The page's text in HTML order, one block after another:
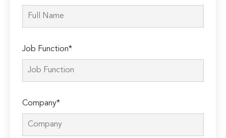
Job Function*
Company*